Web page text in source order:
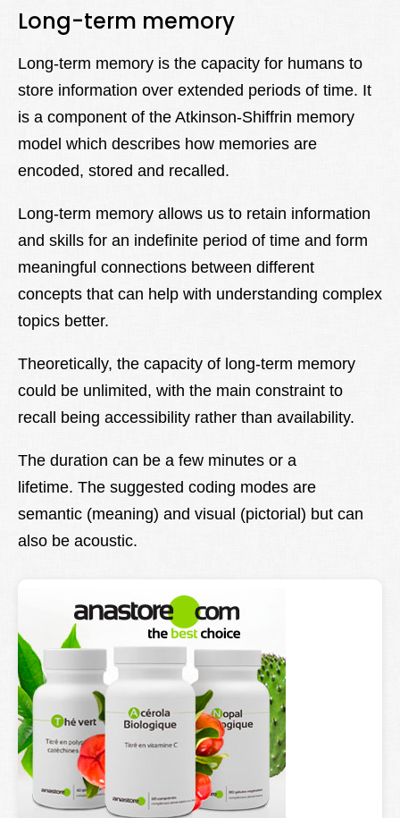
Long-term memory
Long-term memory is the capacity for humans to
store information over extended periods of time. It
is a component of the Atkinson-Shiffrin memory
model which describes how memories are
encoded, stored and recalled.
Long-term memory allows us to retain information
and skills for an indefinite period of time and form
meaningful connections between different
concepts that can help with understanding complex
topics better.
Theoretically, the capacity of long-term memory
could be unlimited, with the main constraint to
recall being accessibility rather than availability.
The duration can be a few minutes or a
lifetime. The suggested coding modes are
semantic (meaning) and visual (pictorial) but can
also be acoustic.